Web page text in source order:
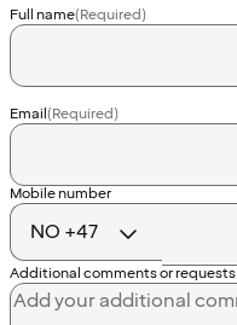
Full name(Required)
Email(Required)
Country
code
Mobile number
Additional comments or requests